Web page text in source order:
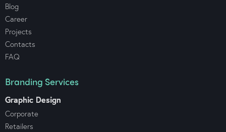
Blog
Career
Projects
Contacts
FAQ
Branding Services
Graphic Design
Corporate
Retailers